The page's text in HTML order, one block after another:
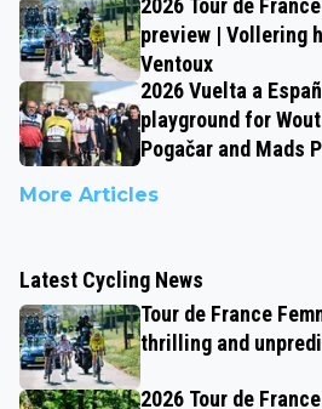
2026 Tour de
preview | Vollering
Ventoux
2026 Vuelta a
playground for
Pogačar and Mads
More Articles
Latest Cycling News
Tour de France
thrilling and
2026 Tour de